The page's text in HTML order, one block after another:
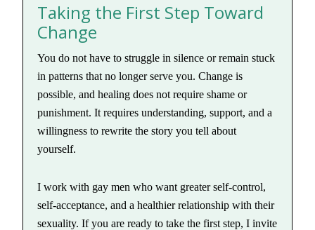
Taking the First Step Toward
Change
You do not have to struggle in silence or remain stuck
in patterns that no longer serve you. Change is
possible, and healing does not require shame or
punishment. It requires understanding, support, and a
willingness to rewrite the story you tell about
yourself.
I work with gay men who want greater self-control,
self-acceptance, and a healthier relationship with their
sexuality. If you are ready to take the first step, I invite